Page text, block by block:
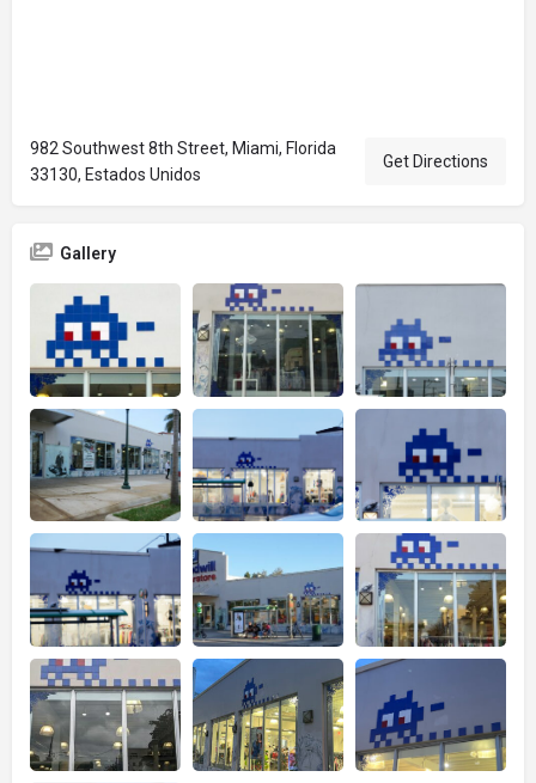
982 Southwest 8th Street, Miami, Florida
33130, Estados Unidos
Get Directions
Gallery